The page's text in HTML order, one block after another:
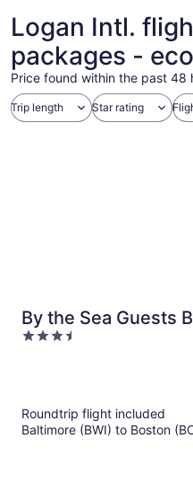
Logan Intl.
packages -
Price found within the past 48
Trip length Star rating
By the Sea Guests
Breakfast & Suites
3.5
Roundtrip flight included
Baltimore (BWI) to Boston